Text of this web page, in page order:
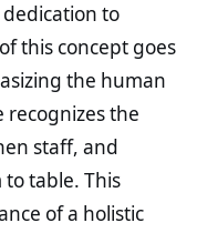
to
this concept goes
the human
recognizes the
staff, and
table. This
of a holistic